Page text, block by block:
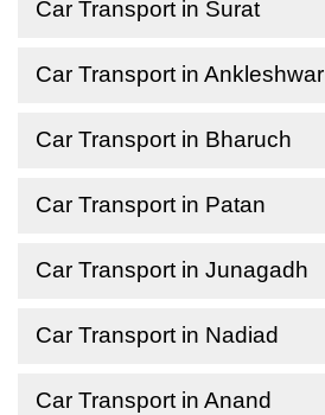
Car Transport in Surat
Car Transport in Ankleshwar
Car Transport in Bharuch
Car Transport in Patan
Car Transport in Junagadh
Car Transport in Nadiad
Car Transport in Anand